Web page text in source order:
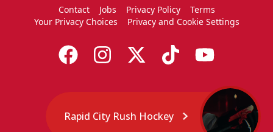
Contact Jobs Privacy Policy
Terms
Your Privacy Choices
Privacy and Cookie Settings
Rapid City Rush Hockey